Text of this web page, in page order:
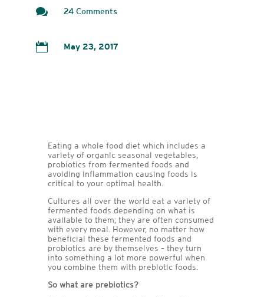
 24 Comments
 May 23, 2017
Eating a whole food diet which includes a
variety of organic seasonal vegetables,
probiotics from fermented foods and
avoiding inflammation causing foods is
critical to your optimal health.
Cultures all over the world eat a variety of
fermented foods depending on what is
available to them; they are often consumed
with every meal. However, no matter how
beneficial these fermented foods and
probiotics are by themselves – they turn
into something a lot more powerful when
you combine them with prebiotic foods.
So what are prebiotics?